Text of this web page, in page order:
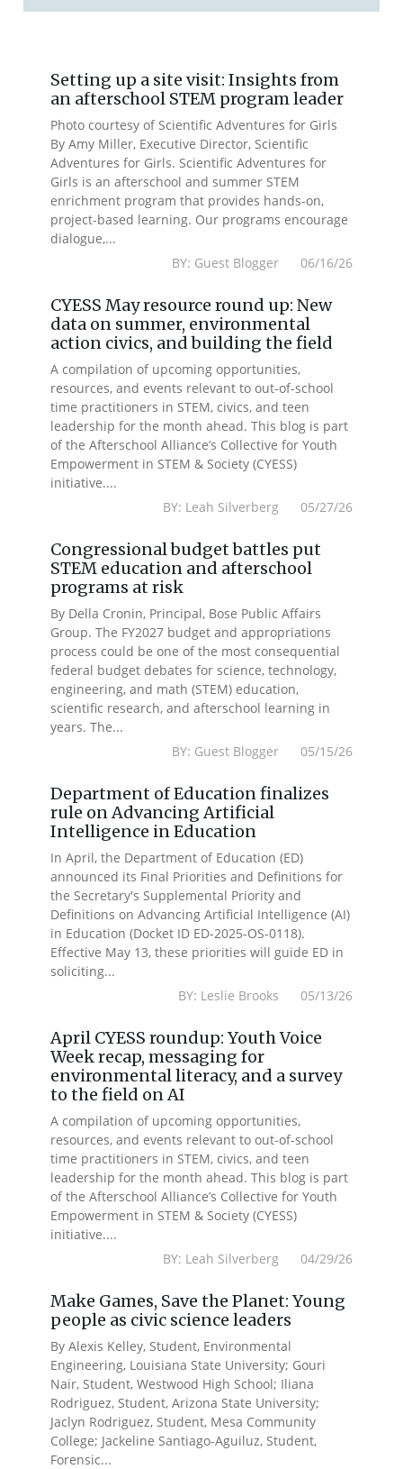
Setting up a site visit: Insights from
an afterschool STEM program leader
Photo courtesy of Scientific Adventures for Girls
By Amy Miller, Executive Director, Scientific
Adventures for Girls. Scientific Adventures for
Girls is an afterschool and summer STEM
enrichment program that provides hands-on,
project-based learning. Our programs encourage
dialogue,...
BY: Guest Blogger 06/16/26
CYESS May resource round up: New
data on summer, environmental
action civics, and building the field
A compilation of upcoming opportunities,
resources, and events relevant to out-of-school
time practitioners in STEM, civics, and teen
leadership for the month ahead. This blog is part
of the Afterschool Alliance’s Collective for Youth
Empowerment in STEM & Society (CYESS)
initiative....
BY: Leah Silverberg 05/27/26
Congressional budget battles put
STEM education and afterschool
programs at risk
By Della Cronin, Principal, Bose Public Affairs
Group. The FY2027 budget and appropriations
process could be one of the most consequential
federal budget debates for science, technology,
engineering, and math (STEM) education,
scientific research, and afterschool learning in
years. The...
BY: Guest Blogger 05/15/26
Department of Education finalizes
rule on Advancing Artificial
Intelligence in Education
In April, the Department of Education (ED)
announced its Final Priorities and Definitions for
the Secretary's Supplemental Priority and
Definitions on Advancing Artificial Intelligence (AI)
in Education (Docket ID ED-2025-OS-0118).
Effective May 13, these priorities will guide ED in
soliciting...
BY: Leslie Brooks 05/13/26
April CYESS roundup: Youth Voice
Week recap, messaging for
environmental literacy, and a survey
to the field on AI
A compilation of upcoming opportunities,
resources, and events relevant to out-of-school
time practitioners in STEM, civics, and teen
leadership for the month ahead. This blog is part
of the Afterschool Alliance’s Collective for Youth
Empowerment in STEM & Society (CYESS)
initiative....
BY: Leah Silverberg 04/29/26
Make Games, Save the Planet: Young
people as civic science leaders
By Alexis Kelley, Student, Environmental
Engineering, Louisiana State University; Gouri
Nair, Student, Westwood High School; Iliana
Rodriguez, Student, Arizona State University;
Jaclyn Rodriguez, Student, Mesa Community
College; Jackeline Santiago-Aguiluz, Student,
Forensic...